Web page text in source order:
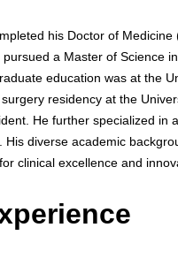
his Doctor of
a Master of Science
education was at the
residency at the
He further specialized
diverse academic
clinical excellence and